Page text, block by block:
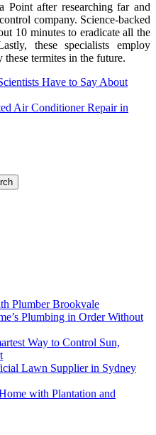
Point after researching far and
company. Science-backed
10 minutes to eradicate all the
these specialists employ
these termites in the future.
Have to Say About
Air Conditioner Repair in
Plumber Brookvale
Plumbing in Order Without
Way to Control Sun,
Lawn Supplier in Sydney
with Plantation and